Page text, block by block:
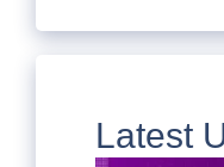
Latest